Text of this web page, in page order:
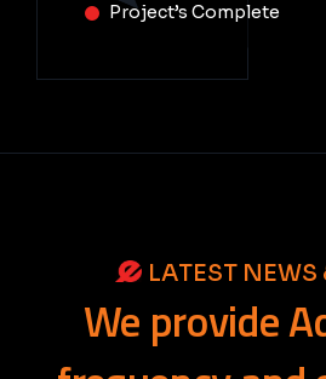
Project’s Complete
LATEST NEWS
We provide